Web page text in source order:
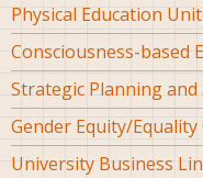
Physical Education
Consciousness-based
Strategic Planning and
Gender Equity/Equality
University Business